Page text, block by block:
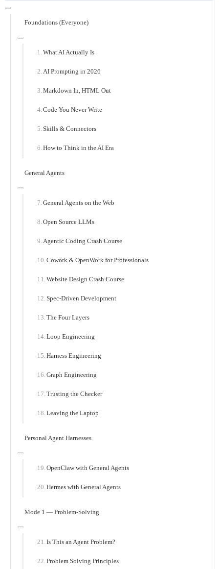
Foundations (Everyone)
What AI Actually Is
AI Prompting in 2026
Markdown In, HTML Out
Code You Never Write
Skills & Connectors
How to Think in the AI Era
General Agents
General Agents on the Web
Open Source LLMs
Agentic Coding Crash Course
Cowork & OpenWork for Professionals
Website Design Crash Course
Spec-Driven Development
The Four Layers
Loop Engineering
Harness Engineering
Graph Engineering
Trusting the Checker
Leaving the Laptop
Personal Agent Harnesses
OpenClaw with General Agents
Hermes with General Agents
Mode 1 — Problem-Solving
Is This an Agent Problem?
Problem Solving Principles